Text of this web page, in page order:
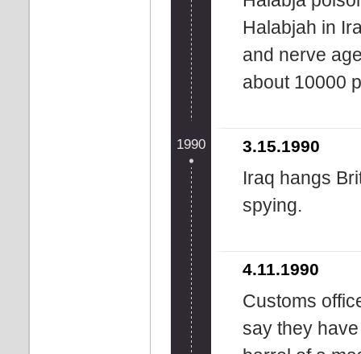
Halabjah in
and nerve
about 10000
1990 3.15.1990
Iraq hangs
spying.
4.11.1990
Customs
say they